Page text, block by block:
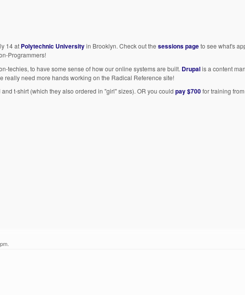
14 at Polytechnic Universityin Brooklyn. Check out thesessions pageto see what's
Programmers!
techies, to have some sense of how our online systems are built. Drupalis a content
really need more hands working on the Radical Reference site!
and t-shirt (which they also ordered in "girl" sizes). OR you couldpay $700for training